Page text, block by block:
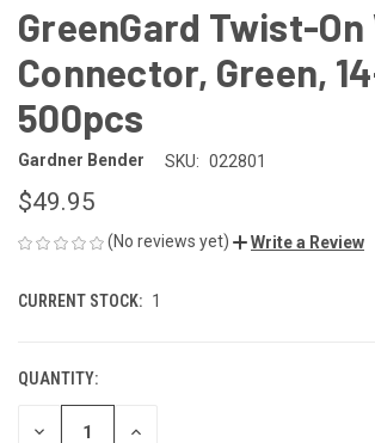
GreenGard Twist-On
Connector, Green,
500pcs
Gardner Bender SKU: 022801
$49.95
(No reviews yet) Write a Review
CURRENT STOCK: 1
QUANTITY:
DECREASE INCREASE